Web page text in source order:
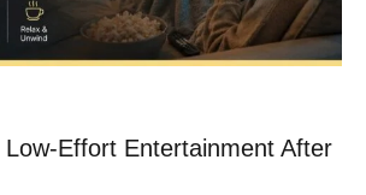
Effort Entertainment After